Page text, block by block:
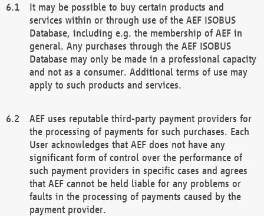
It may be possible to buy certain products and
services within or through use of the AEF ISOBUS
Database, including e.g. the membership of AEF in
general. Any purchases through the AEF ISOBUS
Database may only be made in a professional capacity
and not as a consumer. Additional terms of use may
apply to such products and services.
AEF uses reputable third-party payment providers for
the processing of payments for such purchases. Each
User acknowledges that AEF does not have any
significant form of control over the performance of
such payment providers in specific cases and agrees
that AEF cannot be held liable for any problems or
faults in the processing of payments caused by the
payment provider.